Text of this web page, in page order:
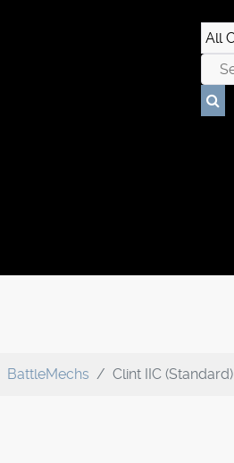
BattleMechs Clint IIC (Standard)